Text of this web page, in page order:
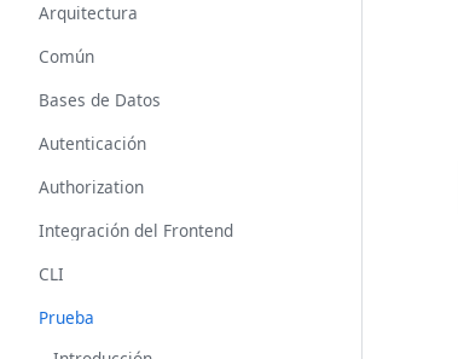
Arquitectura
Común
Bases de Datos
Autenticación
Authorization
Integración del Frontend
CLI
Prueba